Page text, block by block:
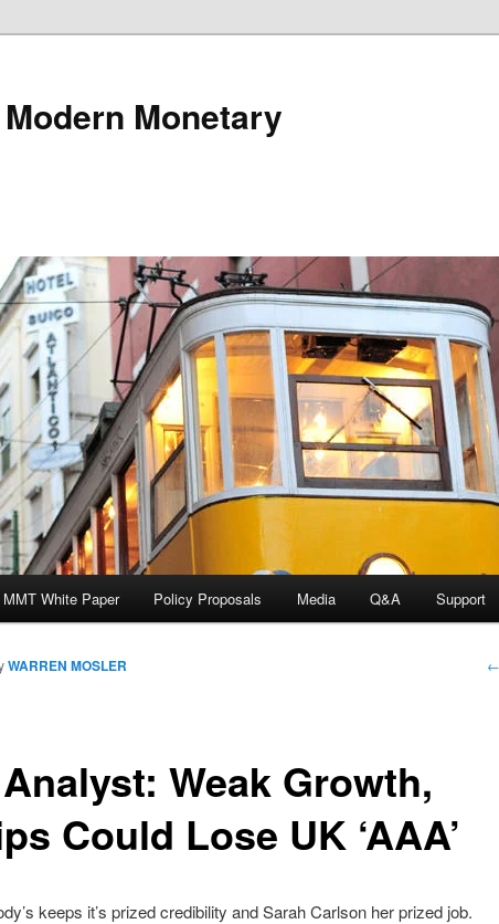
Monetary
MMT White Paper Policy Proposals Media Q&A Support
←
Weak Growth,
Could Lose UK ‘AAA’
WARREN MOSLER
keeps it’s prized credibility and Sarah Carlson her prized job.